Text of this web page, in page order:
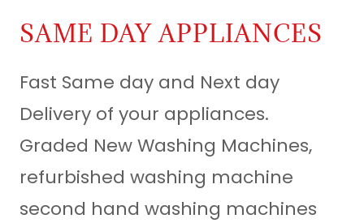
SAME DAY APPLIANCES
Fast Same day and Next day
Delivery of your appliances.
Graded New Washing Machines,
refurbished washing machine
second hand washing machines